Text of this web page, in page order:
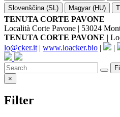
Slovenščina (SL)
Magyar (HU)
TENUTA CORTE PAVONE
Località Corte Pavone | 53024
TENUTA CORTE PAVONE |
lo@cker.it | www.loacker.bio | |
×
Filter